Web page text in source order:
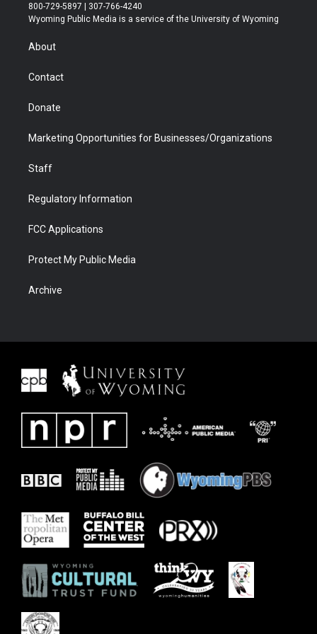
t
r
a
u
b
b
e
800-729-5897 | 307-766-4240
Wyoming Public Media is a service of the University of Wyoming
About
Contact
Donate
Marketing Opportunities for Businesses/Organizations
Staff
Regulatory Information
FCC Applications
Protect My Public Media
Archive